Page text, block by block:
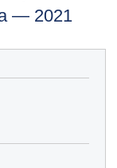
— 2021